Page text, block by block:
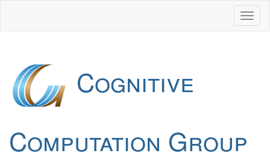
Cognitive
Computation Group